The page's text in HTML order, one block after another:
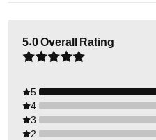
5.0Overall Rating
5
4
3
2